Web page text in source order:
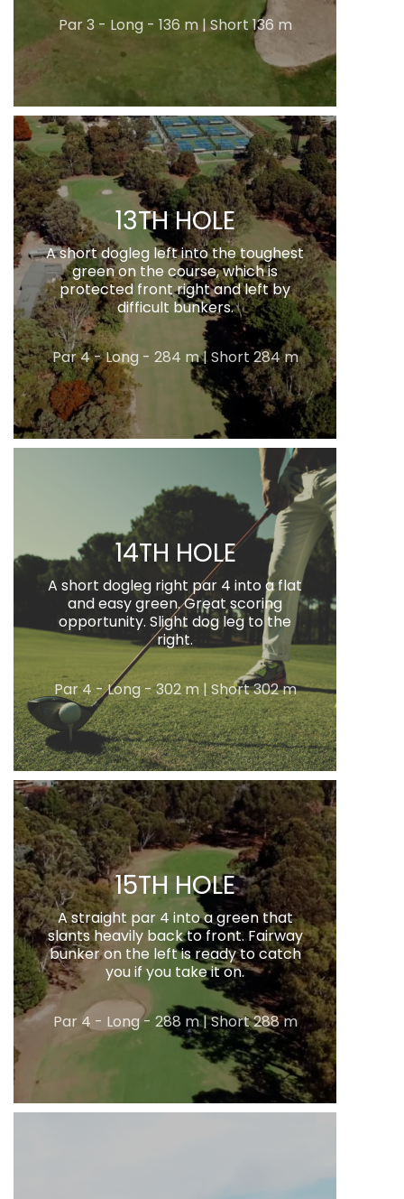
Par 3 - Long - 136 m | Short 136 m
13TH HOLE
A short dogleg left into the toughest
green on the course, which is
protected front right and left by
difficult bunkers.
Par 4 - Long - 284 m | Short 284 m
14TH HOLE
A short dogleg right par 4 into a flat
and easy green. Great scoring
opportunity. Slight dog leg to the
right.
Par 4 - Long - 302 m | Short 302 m
15TH HOLE
A straight par 4 into a green that
slants heavily back to front. Fairway
bunker on the left is ready to catch
you if you take it on.
Par 4 - Long - 288 m | Short 288 m